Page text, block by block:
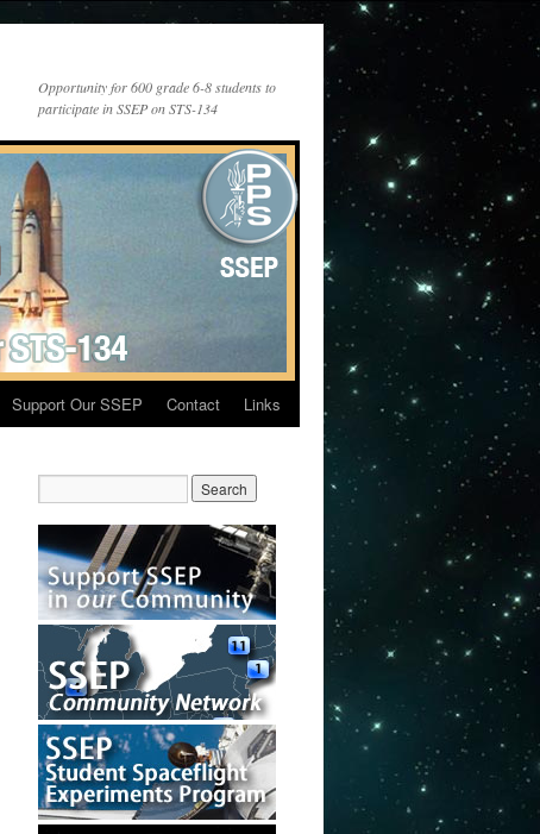
Opportunity for 600 grade 6-8 students to
participate in SSEP on STS-134
Support Our SSEP Contact Links